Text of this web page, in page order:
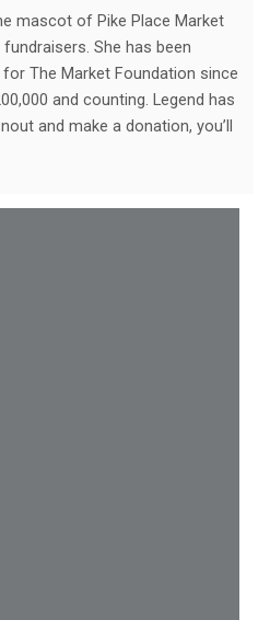
mascot of Pike Place Market
She has been
for The Market Foundation since
and counting. Legend has
and make a donation, you’ll